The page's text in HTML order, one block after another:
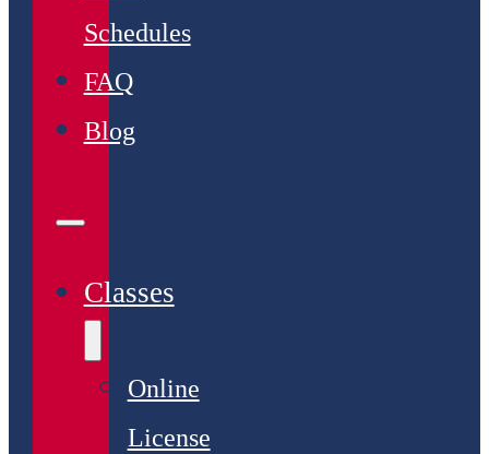
Schedules
FAQ
Blog
Classes
Online
License